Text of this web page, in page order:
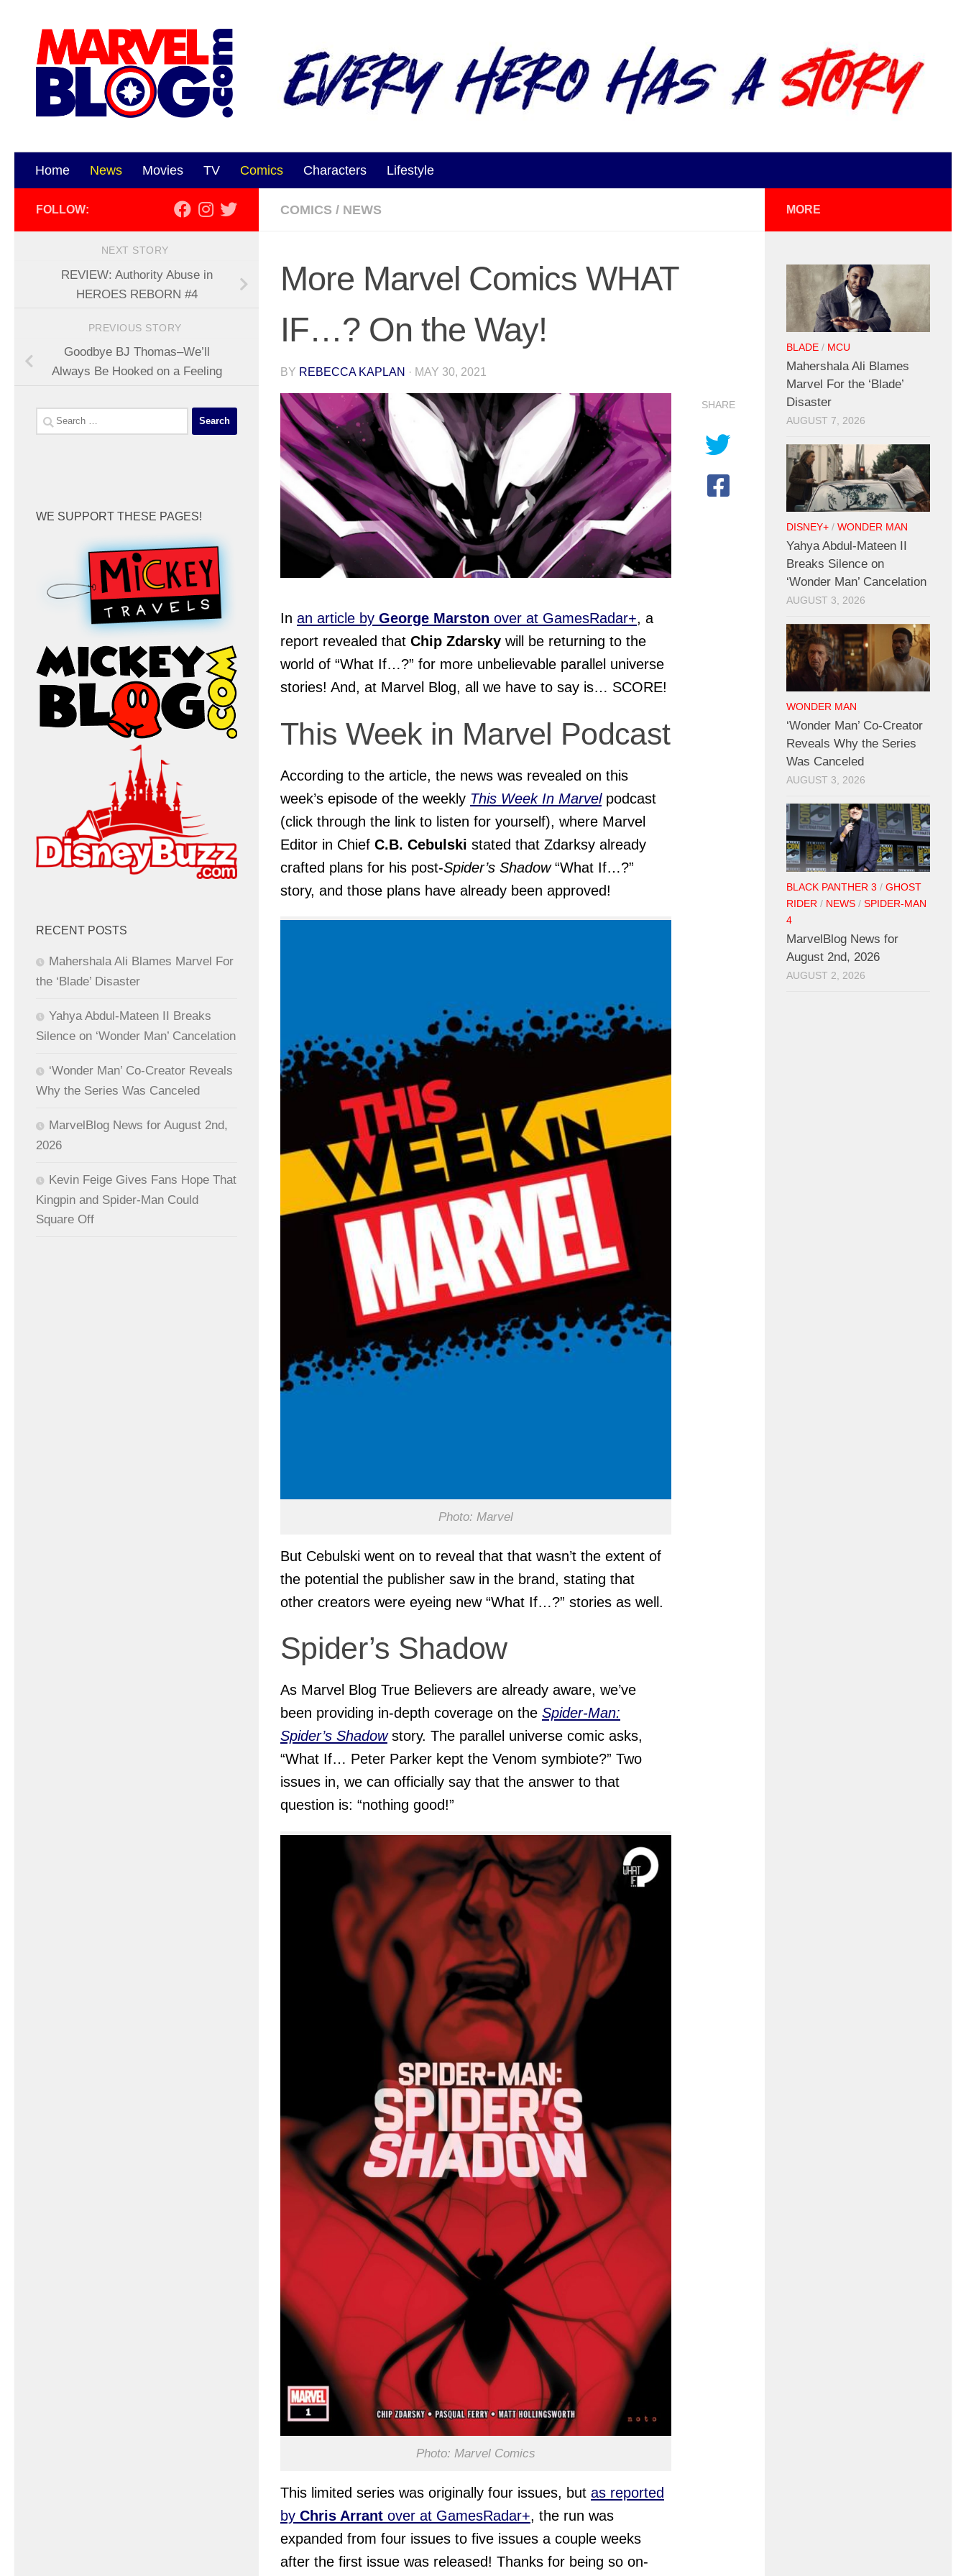
Home News Movies TV Comics Characters Lifestyle
COMICS / NEWS
More Marvel Comics WHAT
IF…? On the Way!
BY REBECCA KAPLAN · MAY 30, 2021
In an article by George Marston over at GamesRadar+, a
report revealed that Chip Zdarsky will be returning to the
world of “What If…?” for more unbelievable parallel universe
stories! And, at Marvel Blog, all we have to say is… SCORE!
This Week in Marvel Podcast
According to the article, the news was revealed on this
week’s episode of the weekly This Week In Marvelpodcast
(click through the link to listen for yourself), where Marvel
Editor in Chief C.B. Cebulski stated that Zdarksy already
crafted plans for his post-Spider’s Shadow“What If…?”
story, and those plans have already been approved!
Photo: Marvel
But Cebulski went on to reveal that that wasn’t the extent of
the potential the publisher saw in the brand, stating that
other creators were eyeing new “What If…?” stories as well.
Spider’s Shadow
As Marvel Blog True Believers are already aware, we’ve
been providing in-depth coverage on the Spider-Man:
Spider’s Shadow story. The parallel universe comic asks,
“What If… Peter Parker kept the Venom symbiote?” Two
issues in, we can officially say that the answer to that
question is: “nothing good!”
Photo: Marvel Comics
This limited series was originally four issues, but as reported
by Chris Arrant over at GamesRadar+, the run was
expanded from four issues to five issues a couple weeks
after the first issue was released! Thanks for being so on-
SHARE
FOLLOW:
NEXT STORY
REVIEW: Authority Abuse in
HEROES REBORN #4
PREVIOUS STORY
Goodbye BJ Thomas–We’ll
Always Be Hooked on a Feeling
Search
for:
WE SUPPORT THESE PAGES!
RECENT POSTS
Mahershala Ali Blames Marvel For
the ‘Blade’ Disaster
Yahya Abdul-Mateen II Breaks
Silence on ‘Wonder Man’ Cancelation
‘Wonder Man’ Co-Creator Reveals
Why the Series Was Canceled
MarvelBlog News for August 2nd,
2026
Kevin Feige Gives Fans Hope That
Kingpin and Spider-Man Could
Square Off
MORE
BLADE / MCU
Mahershala Ali Blames
Marvel For the ‘Blade’
Disaster
AUGUST 7, 2026
DISNEY+ / WONDER MAN
Yahya Abdul-Mateen II
Breaks Silence on
‘Wonder Man’ Cancelation
AUGUST 3, 2026
WONDER MAN
‘Wonder Man’ Co-Creator
Reveals Why the Series
Was Canceled
AUGUST 3, 2026
BLACK PANTHER 3 / GHOST
RIDER / NEWS / SPIDER-MAN
4
MarvelBlog News for
August 2nd, 2026
AUGUST 2, 2026